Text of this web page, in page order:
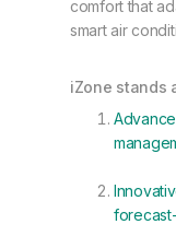
comfort that
smart air
iZone stands